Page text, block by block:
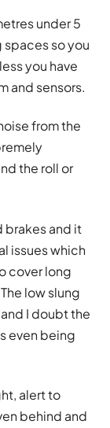
under 5
spaces so you
you have
and sensors.
from the
the roll or
brakes and it
issues which
cover long
low slung
I doubt the
even being
alert to
behind and